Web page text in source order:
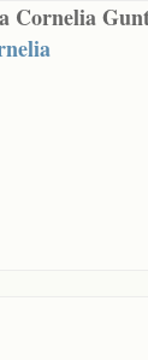
Cornelia